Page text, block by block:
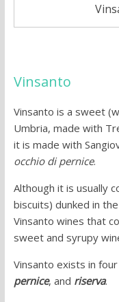
Vinsanto
Vinsanto is a sweet
Umbria, made with
it is made with
occhio di pernice.
Although it is usually
biscuits) dunked in
Vinsanto wines that
sweet and syrupy
Vinsanto exists in
pernice, and riserva.